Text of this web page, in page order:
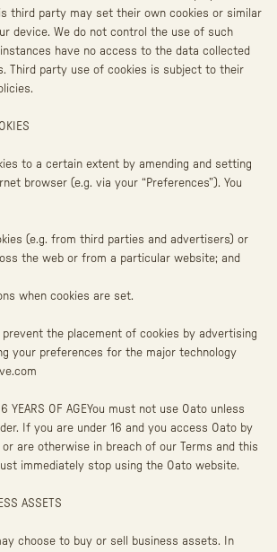
third party may set their own cookies or similar
device. We do not control the use of such
have no access to the data collected
Third party use of cookies is subject to their
to a certain extent by amending and setting
browser (e.g. via your “Preferences”). You
(e.g. from third parties and advertisers) or
the web or from a particular website; and
when cookies are set.
the placement of cookies by advertising
your preferences for the major technology
16 YEARS OF AGEYou must not use Oato unless
If you are under 16 and you access Oato by
or are otherwise in breach of our Terms and this
immediately stop using the Oato website.
ASSETS
choose to buy or sell business assets. In